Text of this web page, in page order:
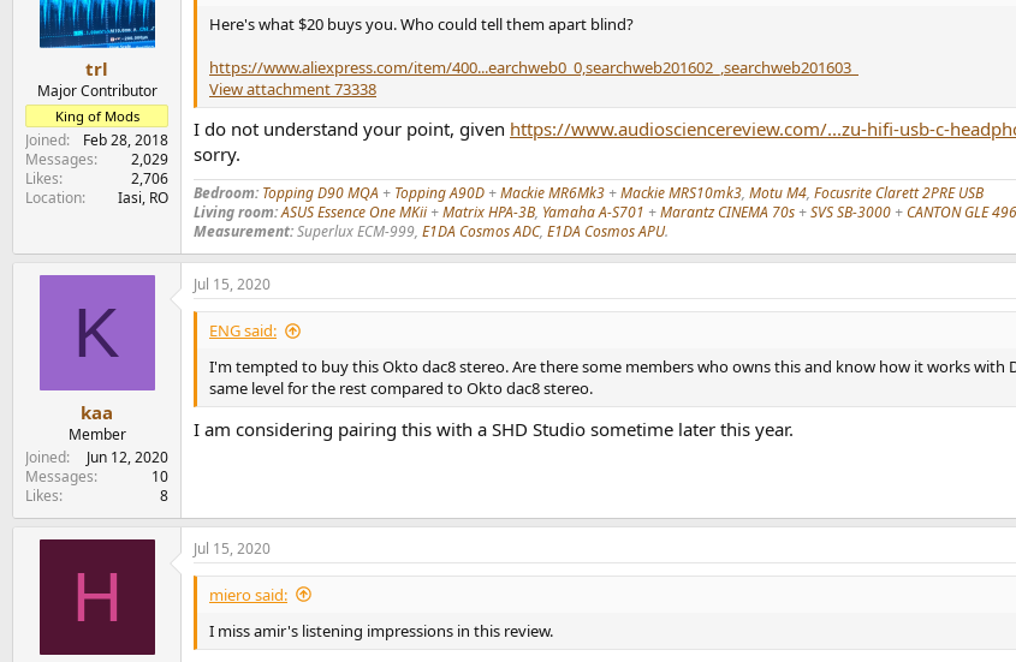
trl
Major Contributor
King of Mods
Joined
Feb 28, 2018
Messages
2,029
Likes
2,706
Location
Iasi, RO
Here's what $20 buys you. Who could tell them apart blind?
https://www.aliexpress.com/item/400...earchweb0_0,searchweb201602_,searchweb201603_
View attachment 73338
I do not understand your point, given https://www.audiosciencereview.com/...zu-hifi-usb-c-
sorry.
Bedroom: Topping D90 MQA + Topping A90D +Mackie MR6Mk3 +Mackie MRS10mk3, Motu M4, Focusrite Clarett 2PRE USB
Living room:ASUS Essence One MKii +Matrix HPA-3B, Yamaha A-S701 +Marantz CINEMA 70s +SVS SB-3000 +CANTON GLE 496
Measurement:Superlux ECM-999, E1DA Cosmos ADC, E1DA Cosmos APU.
K
kaa
Member
Joined
Jun 12, 2020
Messages
10
Likes
8
Jul 15, 2020
ENG said:
I'm tempted to buy this Okto dac8 stereo. Are there some members who owns this and know how it works with
same level for the rest compared to Okto dac8 stereo.
I am considering pairing this with a SHD Studio sometime later this year.
H
Jul 15, 2020
miero said:
I miss amir's listening impressions in this review.